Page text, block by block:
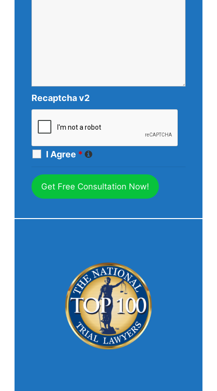
Recaptcha v2
I Agree *